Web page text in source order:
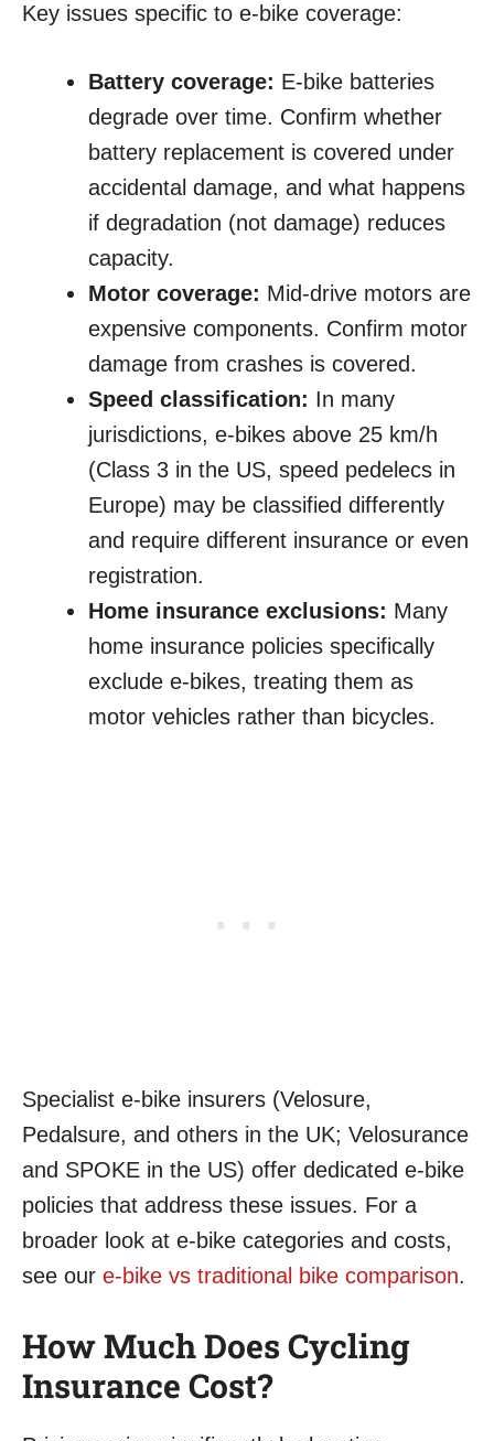
Key issues specific to e-bike coverage:
Battery coverage: E-bike batteries
degrade over time. Confirm whether
battery replacement is covered under
accidental damage, and what happens
if degradation (not damage) reduces
capacity.
Motor coverage: Mid-drive motors are
expensive components. Confirm motor
damage from crashes is covered.
Speed classification: In many
jurisdictions, e-bikes above 25 km/h
(Class 3 in the US, speed pedelecs in
Europe) may be classified differently
and require different insurance or even
registration.
Home insurance exclusions: Many
home insurance policies specifically
exclude e-bikes, treating them as
motor vehicles rather than bicycles.
Specialist e-bike insurers (Velosure,
Pedalsure, and others in the UK; Velosurance
and SPOKE in the US) offer dedicated e-bike
policies that address these issues. For a
broader look at e-bike categories and costs,
see our e-bike vs traditional bike comparison.
How Much Does Cycling
Insurance Cost?